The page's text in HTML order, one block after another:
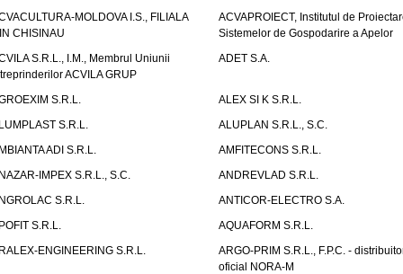
MOLDOVA I.S., FILIALA
CHISINAU
ACVAPROIECT, Institutul de
Sistemelor de Gospodarire a Apelor
S.R.L., I.M., Membrul Uniunii
ACVILA GRUP
ADET S.A.
S.R.L.
ALEX SI K S.R.L.
S.R.L.
ALUPLAN S.R.L., S.C.
ADI S.R.L.
AMFITECONS S.R.L.
IMPEX S.R.L., S.C.
ANDREVLAD S.R.L.
S.R.L.
ANTICOR-ELECTRO S.A.
S.R.L.
AQUAFORM S.R.L.
ENGINEERING S.R.L.
ARGO-PRIM S.R.L., F.P.C. -
oficial NORA-M